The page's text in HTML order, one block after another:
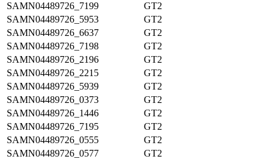
SAMN04489726_7199
GT2
SAMN04489726_5953
GT2
SAMN04489726_6637
GT2
SAMN04489726_7198
GT2
SAMN04489726_2196
GT2
SAMN04489726_2215
GT2
SAMN04489726_5939
GT2
SAMN04489726_0373
GT2
SAMN04489726_1446
GT2
SAMN04489726_7195
GT2
SAMN04489726_0555
GT2
SAMN04489726_0577
GT2